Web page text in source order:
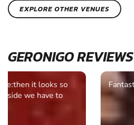
EXPLORE OTHER VENUES
GERONIGO REVIEWS
Fantastic experience Keep it up